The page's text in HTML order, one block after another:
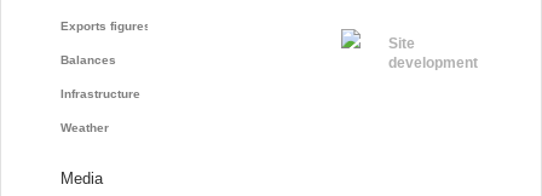
Exports figures
Balances
Infrastructure
Weather
Media
Site
development